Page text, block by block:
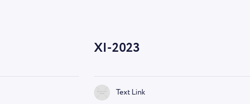
XI-2023
Text Link